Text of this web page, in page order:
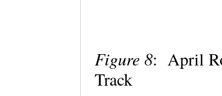
Figure 8: April
Track